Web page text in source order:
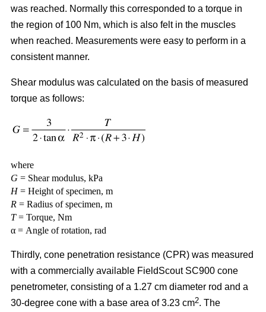
was reached. Normally this corresponded to a torque in
the region of 100 Nm, which is also felt in the muscles
when reached. Measurements were easy to perform in a
consistent manner.
Shear modulus was calculated on the basis of measured
torque as follows:
where
G = Shear modulus, kPa
H= Height of specimen, m
R = Radius of specimen, m
T= Torque, Nm
α = Angle of rotation, rad
Thirdly, cone penetration resistance (CPR) was measured
with a commercially available FieldScout SC900 cone
penetrometer, consisting of a 1.27 cm diameter rod and a
30-degree cone with a base area of 3.23 cm2. The